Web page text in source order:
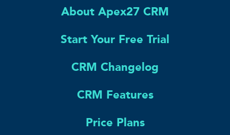
About Apex27 CRM
Start Your Free Trial
CRM Changelog
CRM Features
Price Plans